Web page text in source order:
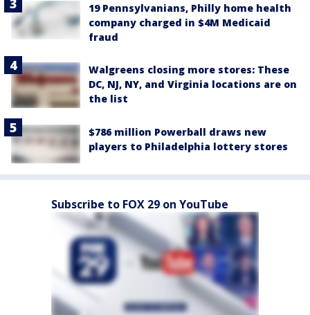
19 Pennsylvanians, Philly home health
company charged in $4M Medicaid
fraud
Walgreens closing more stores: These
DC, NJ, NY, and Virginia locations are on
the list
$786 million Powerball draws new
players to Philadelphia lottery stores
Subscribe to FOX 29 on YouTube